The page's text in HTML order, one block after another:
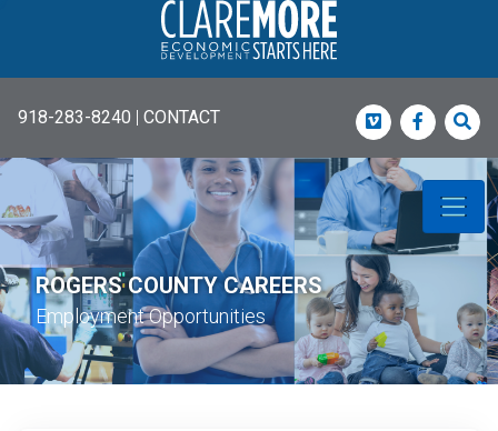
918-283-8240 | CONTACT Vimeo
ROGERS COUNTY CAREERS
Employment Opportunities